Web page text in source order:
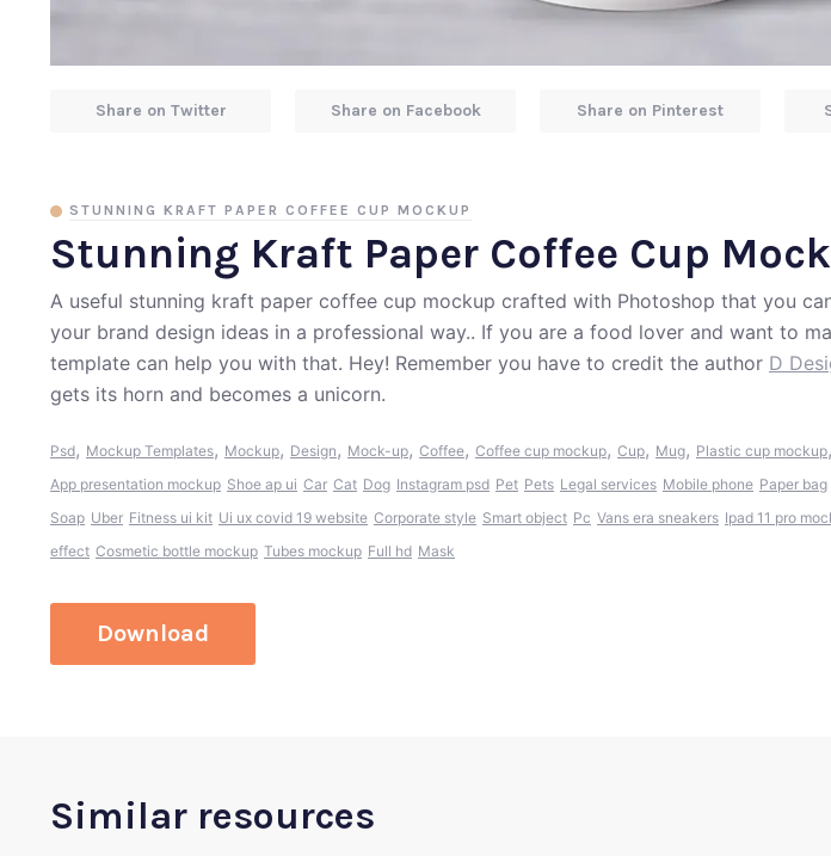
Stunning Kraft Paper Coffee Cup
STUNNING KRAFT PAPER COFFEE CUP MOCKUP
A useful stunning kraft paper coffee cup mockup crafted with Photoshop that you
your brand design ideas in a professional way.. If you are a food lover and want to
template can help you with that. Hey! Remember you have to credit the author D
gets its horn and becomes a unicorn.
Psd, Mockup Templates, Mockup, Design, Mock-up, Coffee, Coffee cup mockup, Cup, Mug, Plastic cup mockup,
App presentation mockup Shoe ap ui Car Cat Dog Instagram psd Pet Pets Legal services Mobile phone Paper bag
Soap Uber Fitness ui kit Ui ux covid 19 website Corporate style Smart object Pc Vans era sneakers Ipad 11 pro
effect Cosmetic bottle mockup Tubes mockup Full hd Mask
Download
Share on Twitter Share on Facebook Share on Pinterest
Similar resources